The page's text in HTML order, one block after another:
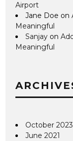
Airport
Jane Doe on
Meaningful
Sanjay on
Meaningful
October 2023
June 2021